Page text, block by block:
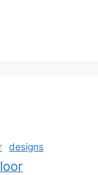
designs